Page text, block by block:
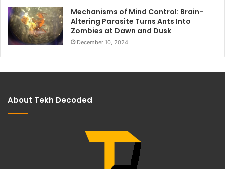
Mechanisms of Mind Control: Brain-
Altering Parasite Turns Ants Into
Zombies at Dawn and Dusk
December 10, 2024
About Tekh Decoded